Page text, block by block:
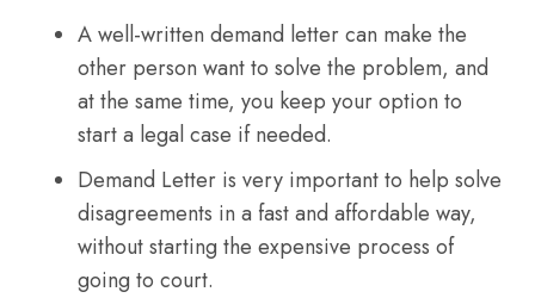
A well-written demand letter can make the
other person want to solve the problem, and
at the same time, you keep your option to
start a legal case if needed.
Demand Letter is very important to help solve
disagreements in a fast and affordable way,
without starting the expensive process of
going to court.